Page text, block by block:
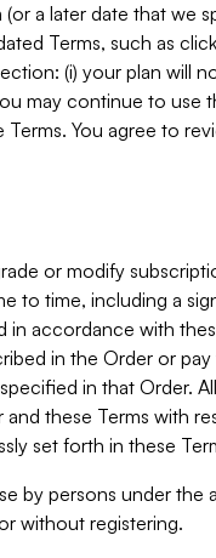
a later date that we
Terms, such as
(i) your plan will
may continue to
You agree to
or modify
to time, including a
accordance with
in the Order or
in that Order.
these Terms with
set forth in these
by persons under the
without registering.